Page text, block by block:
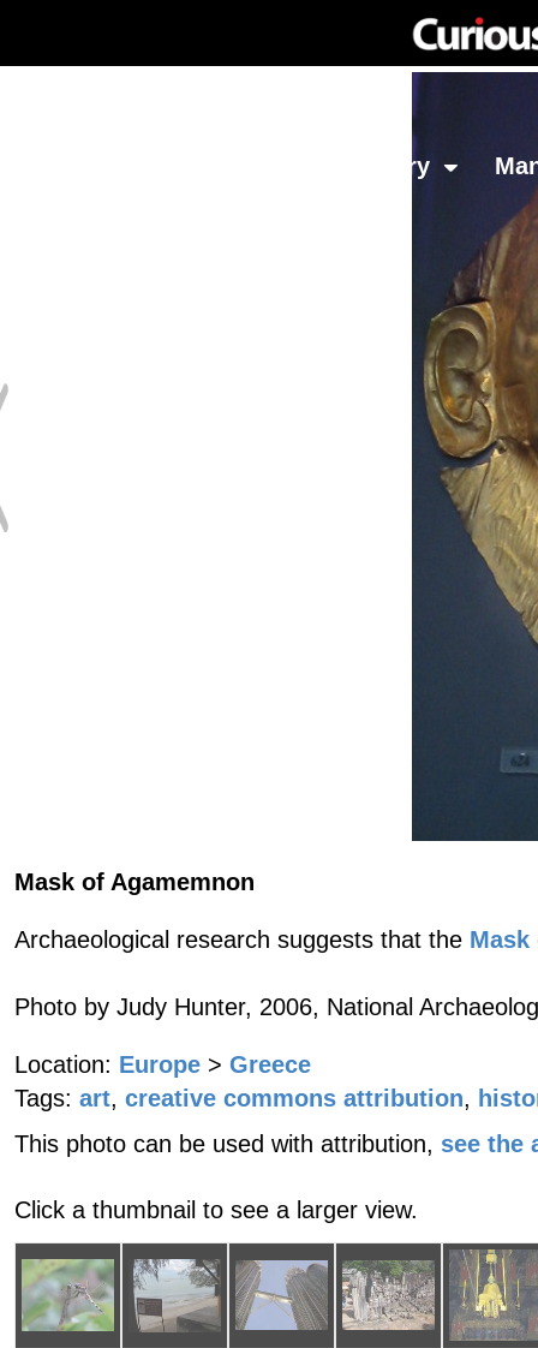
Library
Mask of Agamemnon
Archaeological research suggests that the Mask
Photo by Judy Hunter, 2006, National
Location: Europe > Greece
Tags: art, creative commons attribution,
This photo can be used with attribution, see the
Click a thumbnail to see a larger view.